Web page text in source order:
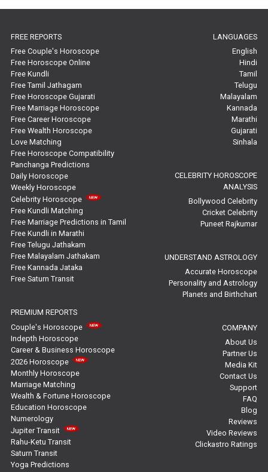
Marriage Horoscope Reviews
Super Horoscope Reviews
Education Horoscope Reviews
Wealth Horoscope Reviews
Yearly Predictions Reviews
Monthly Predictions Reviews
Future Book Reviews
Saturn Transit Predictions Reviews
Yoga Predictions Reviews
Rahu Ketu Transit Predictions Reviews
Free Horoscope Reviews
Free Horoscope Compatibility Reviews
Free Personal Horoscope Reviews
Free Career Horoscope Reviews
Stock Market Predictions Reviews
Free Wealth Horoscope Reviews
FREE REPORTS
Free Couple's Horoscope
Free Horoscope Online
Free Kundli
Free Tamil Jathagam
Free Horoscope Gujarati
Free Marriage Horoscope
Free Career Horoscope
Free Wealth Horoscope
Love Matching
Free Horoscope Compatibility
Panchanga Predictions
Daily Horoscope
Weekly Horoscope
Celebrity Horoscope
Free Kundli Matching
Free Marriage Predictions in Tamil
Free Kundli in Marathi
Free Telugu Jathakam
Free Malayalam Jathakam
Free Kannada Jataka
Free Saturn Transit
PREMIUM REPORTS
Couple's Horoscope
Indepth Horoscope
Career & Business Horoscope
2026 Horoscope
Monthly Horoscope
Marriage Matching
Wealth & Fortune Horoscope
Education Horoscope
Numerology
Jupiter Transit
Rahu-Ketu Transit
Saturn Transit
Yoga Predictions
LANGUAGES
English
Hindi
Tamil
Telugu
Malayalam
Kannada
Marathi
Gujarati
Sinhala
CELEBRITY HOROSCOPE
ANALYSIS
Bollywood Celebrity
Cricket Celebrity
Puneet Rajkumar
UNDERSTAND ASTROLOGY
Accurate Horoscope
Personality and Astrology
Planets and Birthchart
COMPANY
About Us
Partner Us
Media Kit
Contact Us
Support
FAQ
Blog
Reviews
Video Reviews
Clickastro Ratings